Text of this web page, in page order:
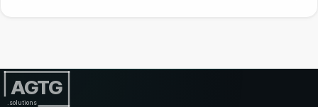
AGTG
.solutions